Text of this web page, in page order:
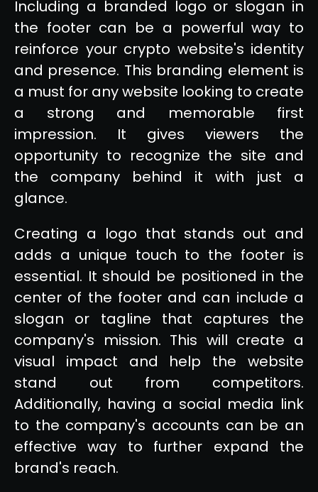
Including a branded logo or slogan in
the footer can be a powerful way to
reinforce your crypto website's identity
and presence. This branding element is
a must for any website looking to create
a strong and memorable first
impression. It gives viewers the
opportunity to recognize the site and
the company behind it with just a
glance.
Creating a logo that stands out and
adds a unique touch to the footer is
essential. It should be positioned in the
center of the footer and can include a
slogan or tagline that captures the
company's mission. This will create a
visual impact and help the website
stand out from competitors.
Additionally, having a social media link
to the company's accounts can be an
effective way to further expand the
brand's reach.